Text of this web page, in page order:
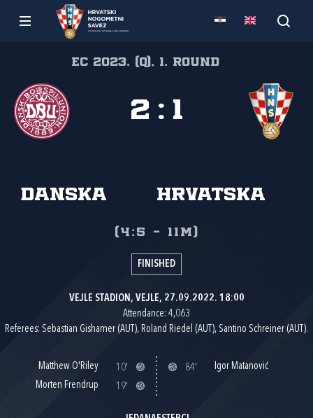
EC 2023. (Q), 1. round
Danska Hrvatska
2 : 1
(4:5 - 11m)
FINISHED
VEJLE STADION, VEJLE, 27.09.2022. 18:00
Attendance: 4,063
Referees: Sebastian Gishamer (AUT), Roland Riedel (AUT), Santino Schreiner (AUT).
Matthew O'Riley
10'
Morten Frendrup
19'
84' Igor Matanović